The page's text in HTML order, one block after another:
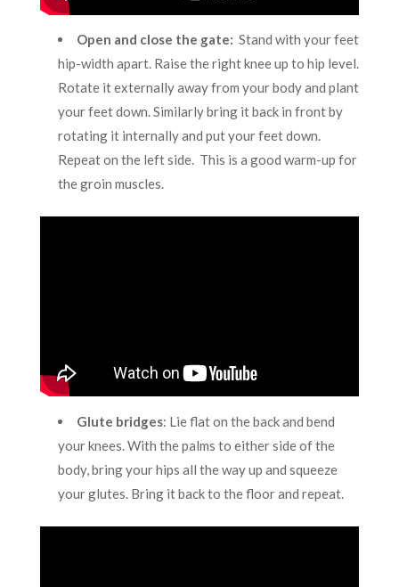
Open and close the gate: Stand with your feet
hip-width apart. Raise the right knee up to hip level.
Rotate it externally away from your body and plant
your feet down. Similarly bring it back in front by
rotating it internally and put your feet down.
Repeat on the left side. This is a good warm-up for
the groin muscles.
Glute bridges: Lie flat on the back and bend
your knees. With the palms to either side of the
body, bring your hips all the way up and squeeze
your glutes. Bring it back to the floor and repeat.